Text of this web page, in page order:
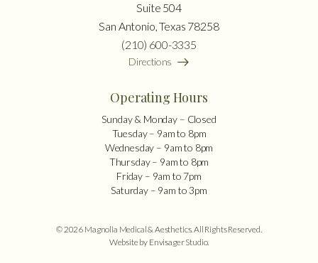
Suite 504
San Antonio, Texas 78258
(210) 600-3335
Directions
Operating Hours
Sunday & Monday – Closed
Tuesday – 9am to 8pm
Wednesday – 9am to 8pm
Thursday – 9am to 8pm
Friday – 9am to 7pm
Saturday – 9am to 3pm
© 2026 Magnolia Medical & Aesthetics. All Rights Reserved.
Website by Envisager Studio.